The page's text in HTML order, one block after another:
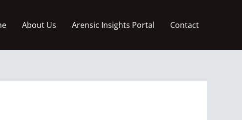
About Us Arensic Insights Portal Contact